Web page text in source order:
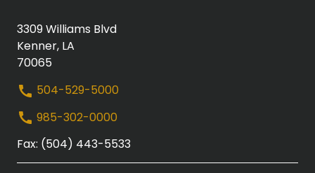
3309 Williams Blvd
Kenner, LA
70065
504-529-5000
985-302-0000
Fax: (504) 443-5533